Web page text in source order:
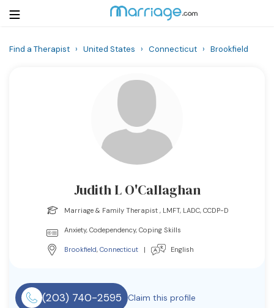
Courses
Resources
Find a Therapist › United States › Connecticut › Brookfield
Judith L O'Callaghan
Marriage & Family Therapist , LMFT, LADC, CCDP-D
Anxiety, Codependency, Coping Skills
Brookfield, Connecticut | English
(203) 740-2595 Claim this profile